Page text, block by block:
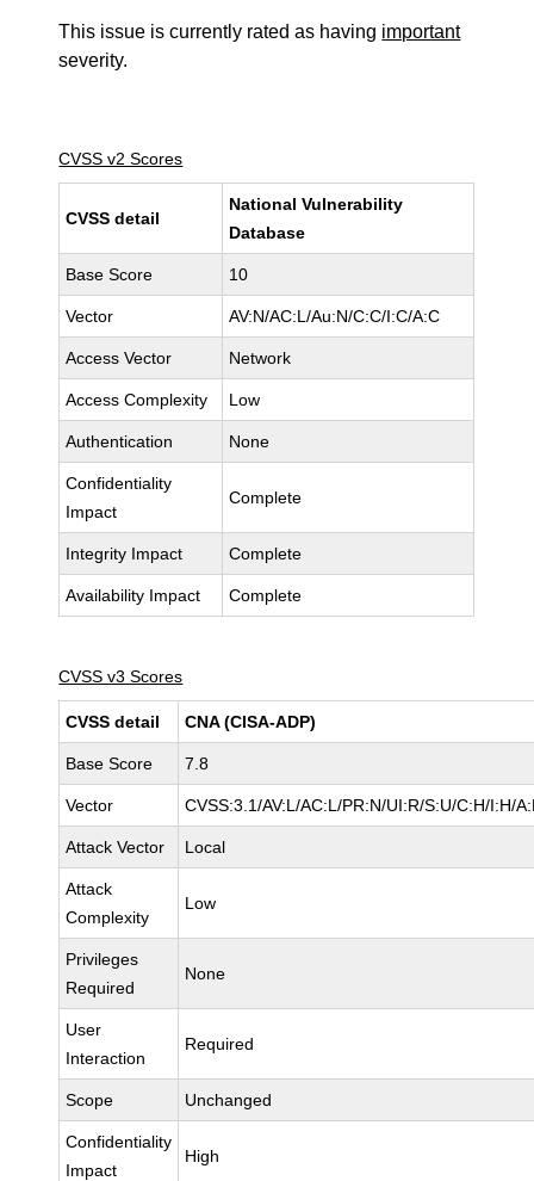
This issue is currently rated as having important
severity.
CVSS v2 Scores
CVSS detail
National Vulnerability
Database
Base Score 10
Vector AV:N/AC:L/Au:N/C:C/I:C/A:C
Access Vector Network
Access Complexity Low
Authentication None
Confidentiality
Impact
Complete
Integrity Impact Complete
Availability Impact Complete
CVSS v3 Scores
CVSS detail CNA (CISA-ADP)
Base Score 7.8
Vector CVSS:3.1/AV:L/AC:L/PR:N/UI:R/S:U/C:H/I:H/
Attack Vector Local
Attack
Complexity
Low
Privileges
Required
None
User
Interaction
Required
Scope Unchanged
Confidentiality
Impact
High